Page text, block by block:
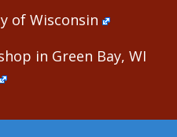
of Wisconsin
in Green Bay, WI